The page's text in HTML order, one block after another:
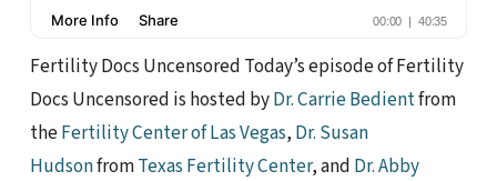
Fertility Docs Uncensored Today’s episode of Fertility
Docs Uncensored is hosted byDr. Carrie Bedientfrom
theFertility Center of Las Vegas, Dr. Susan
HudsonfromTexas Fertility Center, and Dr. Abby